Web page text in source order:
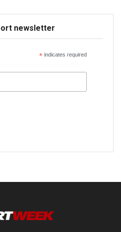
newsletter
*indicates required